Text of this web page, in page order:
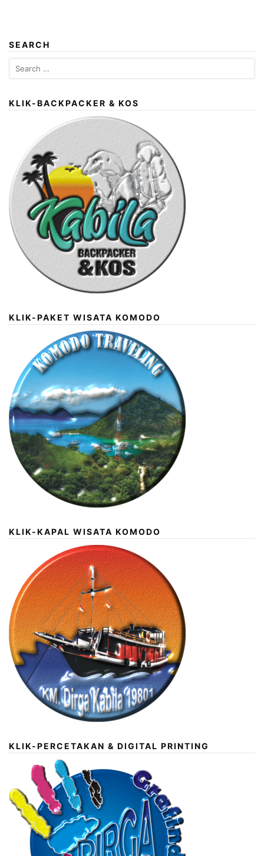
SEARCH
Search
for:
KLIK-BACKPACKER & KOS
KLIK-PAKET WISATA KOMODO
KLIK-KAPAL WISATA KOMODO
KLIK-PERCETAKAN & DIGITAL PRINTING